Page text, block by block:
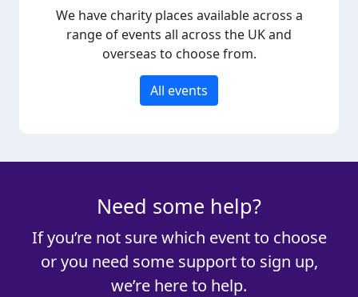
We have charity places available across a
range of events all across the UK and
overseas to choose from.
All events
Need some help?
If you’re not sure which event to choose
or you need some support to sign up,
we’re here to help.